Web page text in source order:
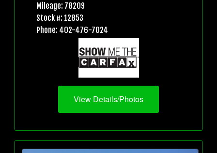
Mileage: 78209
Stock #: 12853
Phone: 402-476-7024
View Details/Photos